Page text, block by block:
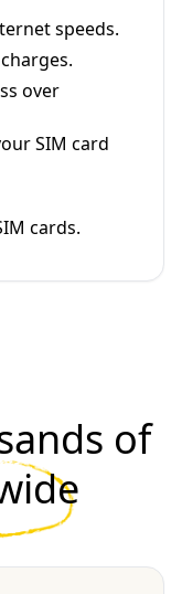
speeds.
over
SIM card
cards.
of